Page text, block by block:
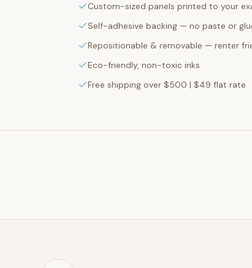
Custom-sized panels printed to your
Self-adhesive backing — no paste or
Repositionable & removable — renter
Eco-friendly, non-toxic inks
Free shipping over $500 | $49 flat rate